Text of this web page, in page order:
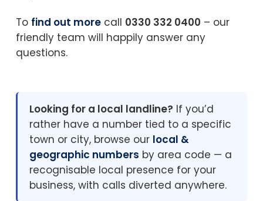
To find out morecall 0330 332 0400 – our
friendly team will happily answer any
questions.
Looking for a local landline? If you’d
rather have a number tied to a specific
town or city, browse our local &
geographic numbers by area code — a
recognisable local presence for your
business, with calls diverted anywhere.